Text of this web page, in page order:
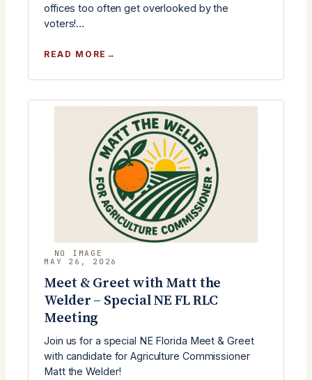
offices too often get overlooked by the
voters!…
READ MORE :
MEETING
–
COUNTY
CANDIDATES
MEET
&
GREET
MAY 26, 2026
Meet & Greet with Matt the
Welder – Special NE FL RLC
Meeting
Join us for a special NE Florida Meet & Greet
with candidate for Agriculture Commissioner
Matt the Welder!